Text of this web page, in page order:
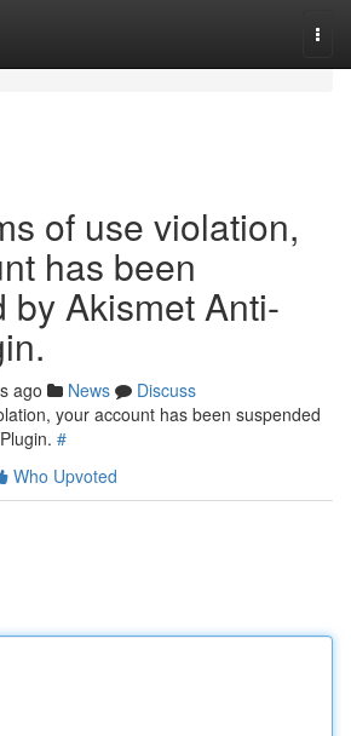
of use violation,
has been
by Akismet Anti-
ago News
Discuss
your account has been suspended
#
Who Upvoted